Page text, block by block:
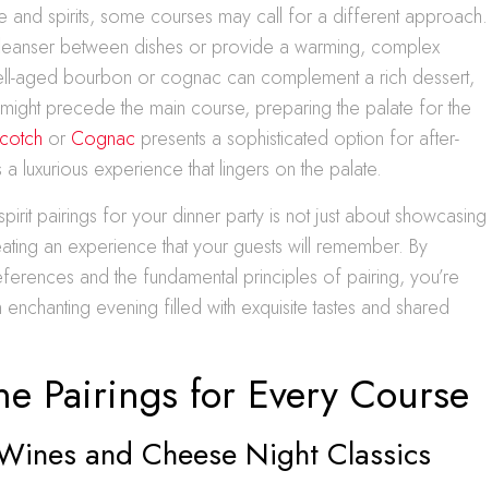
and spirits, some courses may call for a different approach.
between dishes or provide a warming, complex
aged bourbon or cognac can complement a rich dessert,
precede the main course, preparing the palate for the
or Cognac presents a sophisticated option for after-
luxurious experience that lingers on the palate.
pairings for your dinner party is not just about showcasing
an experience that your guests will remember. By
and the fundamental principles of pairing, you’re
evening filled with exquisite tastes and shared
Pairings for Every Course
and Cheese Night Classics